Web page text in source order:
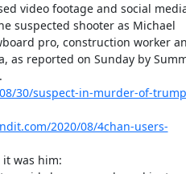
video footage and social
suspected shooter as Michael
pro, construction worker
as reported on Sunday by
30/suspect-in-murder-of-
2020/08/4chan-users-